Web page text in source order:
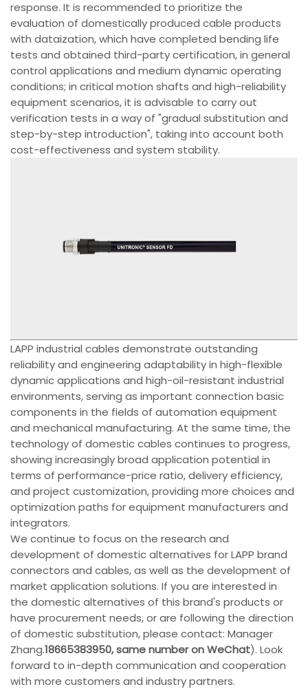
response. It is recommended to prioritize the
evaluation of domestically produced cable products
with dataization, which have completed bending life
tests and obtained third-party certification, in general
control applications and medium dynamic operating
conditions; in critical motion shafts and high-reliability
equipment scenarios, it is advisable to carry out
verification tests in a way of "gradual substitution and
step-by-step introduction", taking into account both
cost-effectiveness and system stability.
LAPP industrial cables demonstrate outstanding
reliability and engineering adaptability in high-flexible
dynamic applications and high-oil-resistant industrial
environments, serving as important connection basic
components in the fields of automation equipment
and mechanical manufacturing. At the same time, the
technology of domestic cables continues to progress,
showing increasingly broad application potential in
terms of performance-price ratio, delivery efficiency,
and project customization, providing more choices and
optimization paths for equipment manufacturers and
integrators.
We continue to focus on the research and
development of domestic alternatives for LAPP brand
connectors and cables, as well as the development of
market application solutions. If you are interested in
the domestic alternatives of this brand's products or
have procurement needs, or are following the direction
of domestic substitution, please contact: Manager
Zhang.18665383950, same number on WeChat). Look
forward to in-depth communication and cooperation
with more customers and industry partners.